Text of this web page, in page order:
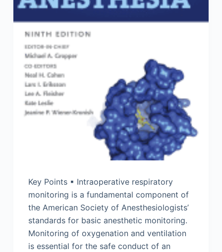
Key Points ▪ Intraoperative respiratory
monitoring is a fundamental component of
the American Society of Anesthesiologists’
standards for basic anesthetic monitoring.
Monitoring of oxygenation and ventilation
is essential for the safe conduct of an